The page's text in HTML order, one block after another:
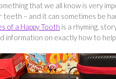
that we all know is very
– and it can sometimes be
of a Happy Tooth is a rhyming,
information on exactly how to